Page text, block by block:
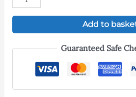
Add to
Guaranteed Safe